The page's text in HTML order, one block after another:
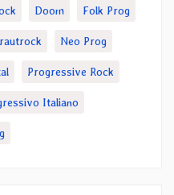
Doom Folk Prog
Neo Prog
Progressive Rock
Italiano